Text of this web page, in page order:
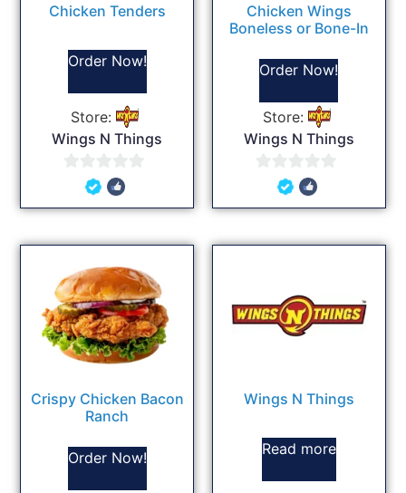
Chicken Tenders
Order Now!
Store:
Wings N Things
out
5
Chicken Wings
Boneless or Bone-In
Order Now!
Store:
Wings N Things
out
5
Crispy Chicken Bacon
Ranch
Order Now!
Wings N Things
Read more